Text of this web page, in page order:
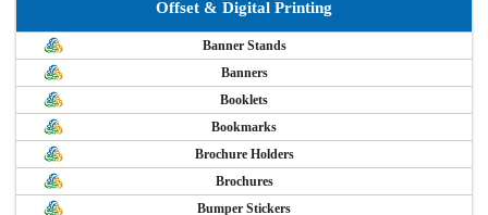
Offset & Digital Printing
Banner Stands
Banners
Booklets
Bookmarks
Brochure Holders
Brochures
Bumper Stickers